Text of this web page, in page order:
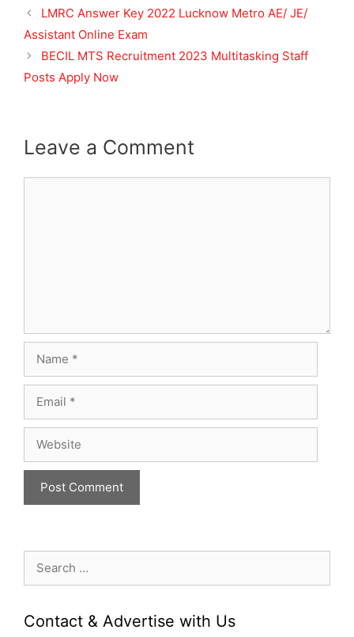
LMRC Answer Key 2022 Lucknow Metro AE/ JE/
Assistant Online Exam
BECIL MTS Recruitment 2023 Multitasking Staff
Posts Apply Now
Leave a Comment
Contact & Advertise with Us